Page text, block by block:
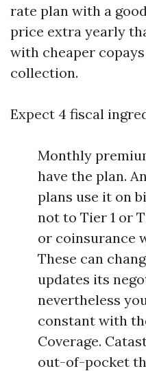
rate plan with a
price extra yearly
with cheaper
collection.
Expect 4 fiscal
Monthly
have the plan.
plans use it on
not to Tier 1 or
or coinsurance
These can
updates its
nevertheless
constant with
Coverage.
out-of-pocket